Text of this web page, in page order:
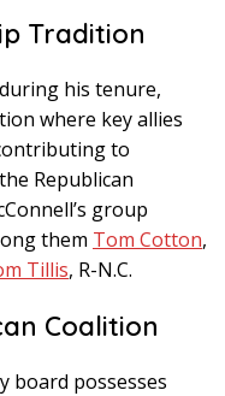
Tradition
his tenure,
where key allies
to
Republican
group
them Tom Cotton,
Tillis, R-N.C.
Coalition
board possesses